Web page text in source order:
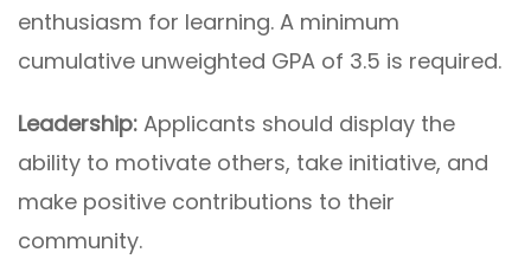
enthusiasm for learning. A minimum
cumulative unweighted GPA of 3.5 is required.
Leadership: Applicants should display the
ability to motivate others, take initiative, and
make positive contributions to their
community.